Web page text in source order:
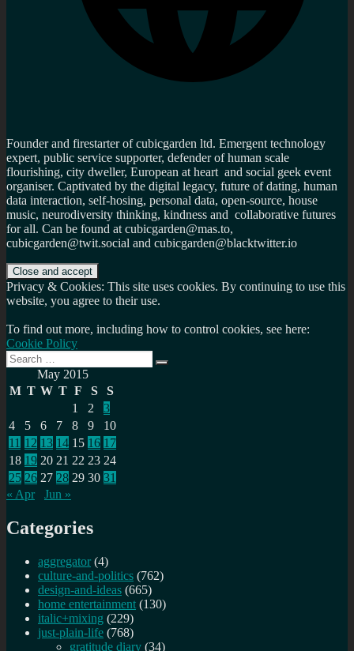
Founder and firestarter of cubicgarden ltd. Emergent technology
expert, public service supporter, defender of human scale
flourishing, city dweller, European at heart and social geek event
organiser. Captivated by the digital legacy, future of dating, human
data interaction, self-hosing, personal data, open-source, house
music, neurodiversity thinking, kindness and collaborative futures
for all. Can be found at cubicgarden@mas.to,
cubicgarden@twit.social and cubicgarden@blacktwitter.io
Privacy & Cookies: This site uses cookies. By continuing to use this
website, you agree to their use.
To find out more, including how to control cookies, see here:
Cookie Policy
Search
for:
Search
May 2015
M T W T F S
S
1
2
3
4
5 6 7 8 9
10
11 12 13 14 15 16 17
18 19 20 21 22 23 24
25 26 27 28 29 30 31
« Apr
Jun »
Categories
aggregator (4)
culture-and-politics (762)
design-and-ideas (665)
home entertainment (130)
italic+mixing (229)
just-plain-life (768)
gratitude diary (34)